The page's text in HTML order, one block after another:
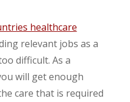
healthcare
relevant jobs as a
difficult. As a
will get enough
care that is required